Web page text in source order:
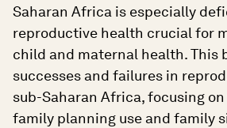
Saharan Africa is especially
reproductive health crucial for
child and maternal health. This
successes and failures in
sub-Saharan Africa, focusing
family planning use and family